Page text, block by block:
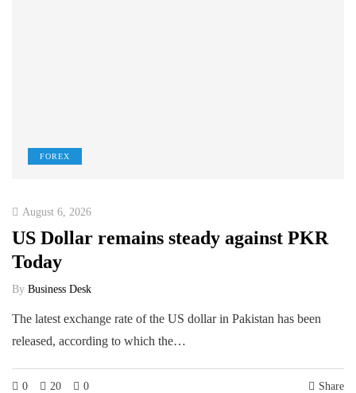
FOREX
August 6, 2026
US Dollar remains steady against PKR
Today
By Business Desk
The latest exchange rate of the US dollar in Pakistan has been
released, according to which the…
0 20 0 Share